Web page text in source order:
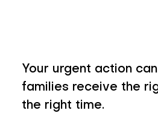
Your urgent action
families receive the
the right time.